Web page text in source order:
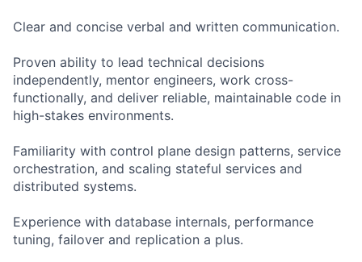
Clear and concise verbal and written communication.
Proven ability to lead technical decisions
independently, mentor engineers, work cross-
functionally, and deliver reliable, maintainable code in
high-stakes environments.
Familiarity with control plane design patterns, service
orchestration, and scaling stateful services and
distributed systems.
Experience with database internals, performance
tuning, failover and replication a plus.